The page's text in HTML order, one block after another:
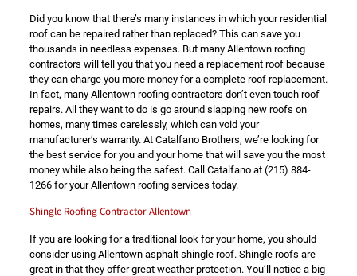
Did you know that there’s many instances in which your residential
roof can be repaired rather than replaced? This can save you
thousands in needless expenses. But many Allentown roofing
contractors will tell you that you need a replacement roof because
they can charge you more money for a complete roof replacement.
In fact, many Allentown roofing contractors don’t even touch roof
repairs. All they want to do is go around slapping new roofs on
homes, many times carelessly, which can void your
manufacturer’s warranty. At Catalfano Brothers, we’re looking for
the best service for you and your home that will save you the most
money while also being the safest. Call Catalfano at (215) 884-
1266for your Allentown roofing services today.
Shingle Roofing Contractor Allentown
If you are looking for a traditional look for your home, you should
consider using Allentown asphalt shingle roof. Shingle roofs are
great in that they offer great weather protection. You’ll notice a big